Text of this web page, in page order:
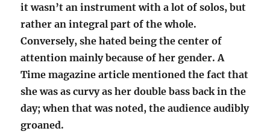
it wasn’t an instrument with a lot of solos, but
rather an integral part of the whole.
Conversely, she hated being the center of
attention mainly because of her gender. A
Time magazine article mentioned the fact that
she was as curvy as her double bass back in the
day; when that was noted, the audience audibly
groaned.